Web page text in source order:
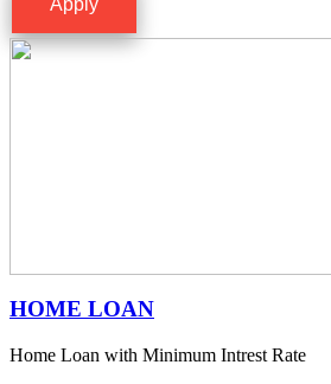
HOME LOAN
Home Loan with Minimum Intrest Rate